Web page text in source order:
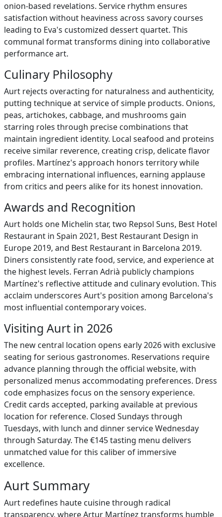
onion-based revelations. Service rhythm ensures
satisfaction without heaviness across savory courses
leading to Eva's customized dessert quartet. This
communal format transforms dining into collaborative
performance art.
Culinary Philosophy
Aurt rejects overacting for naturalness and authenticity,
putting technique at service of simple products. Onions,
peas, artichokes, cabbage, and mushrooms gain
starring roles through precise combinations that
maintain ingredient identity. Local seafood and proteins
receive similar reverence, creating crisp, delicate flavor
profiles. Martínez's approach honors territory while
embracing international influences, earning applause
from critics and peers alike for its honest innovation.
Awards and Recognition
Aurt holds one Michelin star, two Repsol Suns, Best Hotel
Restaurant in Spain 2021, Best Restaurant Design in
Europe 2019, and Best Restaurant in Barcelona 2019.
Diners consistently rate food, service, and experience at
the highest levels. Ferran Adrià publicly champions
Martínez's reflective attitude and culinary evolution. This
acclaim underscores Aurt's position among Barcelona's
most influential contemporary voices.
Visiting Aurt in 2026
The new central location opens early 2026 with exclusive
seating for serious gastronomes. Reservations require
advance planning through the official website, with
personalized menus accommodating preferences. Dress
code emphasizes focus on the sensory experience.
Credit cards accepted, parking available at previous
location for reference. Closed Sundays through
Tuesdays, with lunch and dinner service Wednesday
through Saturday. The €145 tasting menu delivers
unmatched value for this caliber of immersive
excellence.
Aurt Summary
Aurt redefines haute cuisine through radical
transparency, where Artur Martínez transforms humble